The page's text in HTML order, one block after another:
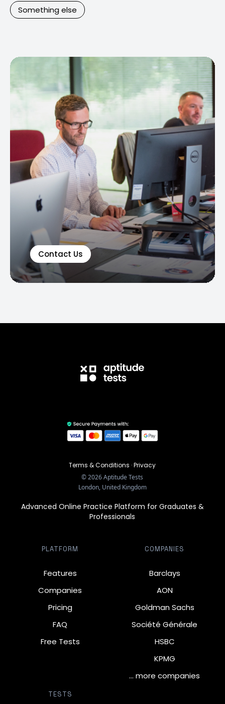
Something else
Contact Us
Terms & Conditions ·Privacy
©2026Aptitude Tests
London, United Kingdom
Advanced Online Practice Platform for Graduates &
Professionals
PLATFORM
Features
Companies
Pricing
FAQ
Free Tests
COMPANIES
Barclays
AON
Goldman Sachs
Société Générale
HSBC
KPMG
… more companies
TESTS